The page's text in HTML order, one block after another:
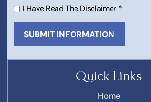
Quick Links
Home
I Have Read The Disclaimer *